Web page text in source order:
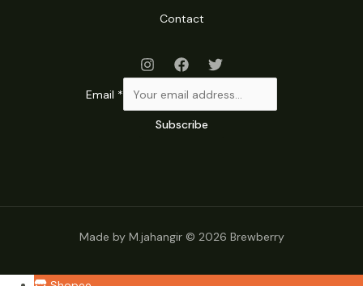
Contact
Email *
Subscribe
Made by M.jahangir © 2026 Brewberry